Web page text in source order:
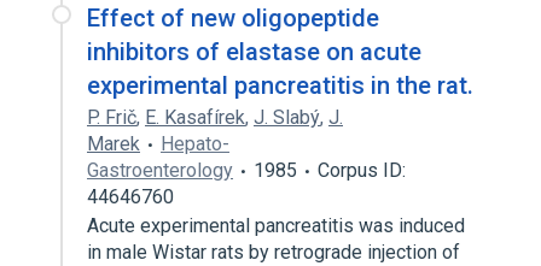
Effect of new oligopeptide
inhibitors of elastase on acute
experimental pancreatitis in the rat.
P. Frič, E. Kasafírek, J. Slabý, J.
Marek
Hepato-
Gastroenterology
1985
Corpus ID:
44646760
Acute experimental pancreatitis was induced
in male Wistar rats by retrograde injection of